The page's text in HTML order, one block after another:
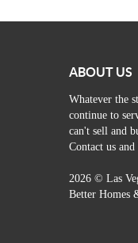
ABOUT US
Whatever the
continue to
can't sell and
Contact us
2026 © Las
Better Homes